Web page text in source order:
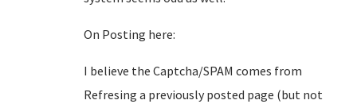
On Posting here:
I believe the Captcha/SPAM comes from
Refresing a previously posted page (but not